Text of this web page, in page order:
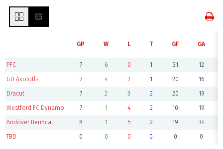
GP W L T GF GA
PFC 7 6 0 1 31 12
GD Axolotls 7 4 2 1 20 16
Dracut 7 2 3 2 20 19
Westford FC Dynamo 7 1 4 2 10 19
Andover Benfica 8 1 5 2 19 34
TBD 0 0 0 0 0 0